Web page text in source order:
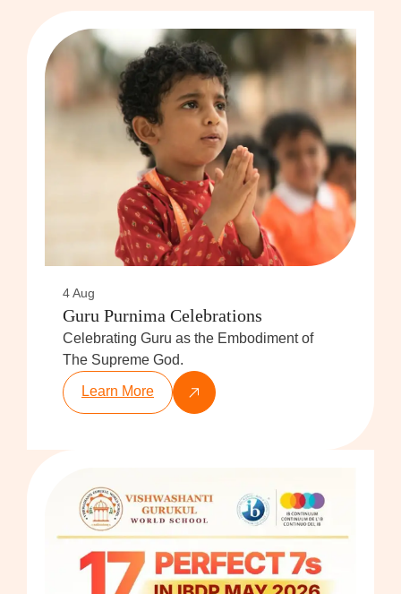
4 Aug
Guru Purnima Celebrations
Celebrating Guru as the Embodiment of
The Supreme God.
Learn More